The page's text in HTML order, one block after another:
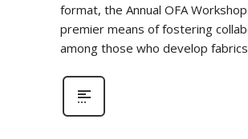
format, the Annual OFA
premier means of fostering
among those who develop